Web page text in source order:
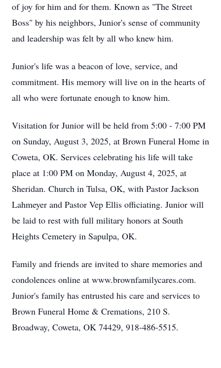
of joy for him and for them. Known as "The Street
Boss" by his neighbors, Junior's sense of community
and leadership was felt by all who knew him.
Junior's life was a beacon of love, service, and
commitment. His memory will live on in the hearts of
all who were fortunate enough to know him.
Visitation for Junior will be held from 5:00 - 7:00 PM
on Sunday, August 3, 2025, at Brown Funeral Home in
Coweta, OK. Services celebrating his life will take
place at 1:00 PM on Monday, August 4, 2025, at
Sheridan. Church in Tulsa, OK, with Pastor Jackson
Lahmeyer and Pastor Vep Ellis officiating. Junior will
be laid to rest with full military honors at South
Heights Cemetery in Sapulpa, OK.
Family and friends are invited to share memories and
condolences online at www.brownfamilycares.com.
Junior's family has entrusted his care and services to
Brown Funeral Home & Cremations, 210 S.
Broadway, Coweta, OK 74429, 918-486-5515.